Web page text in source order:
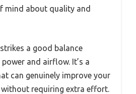
mind about quality and
a good balance
and airflow. It’s a
can genuinely improve your
requiring extra effort.